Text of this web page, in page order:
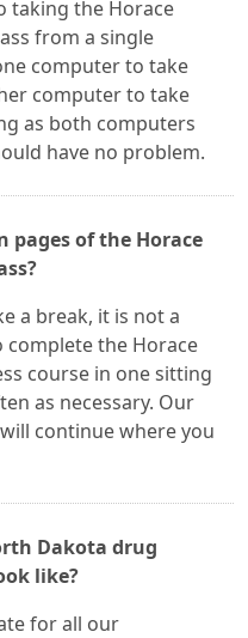
taking the Horace
from a single
computer to take
computer to take
as both computers
have no problem.
pages of the Horace
a break, it is not a
complete the Horace
course in one sitting
as necessary. Our
continue where you
Dakota drug
like?
for all our